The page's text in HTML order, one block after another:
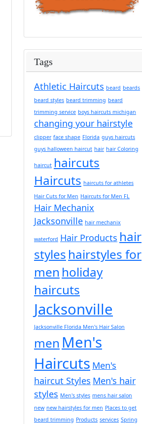
Tags
Athletic Haircuts beard beards
beard styles beard trimming beard
trimming service boys haircuts michigan
changing your hairstyle
clipper face shape Florida guys haircuts
guys halloween haircut hair hair Coloring
haircut haircuts
Haircuts haircuts for athletes
Hair Cuts for Men Haircuts for Men FL
Hair Mechanix
Jacksonville hair mechanix
waterford Hair Products hair
styles hairstyles for
men holiday
haircuts
Jacksonville
Jacksonville Florida Men's Hair Salon
men Men's
Haircuts Men's
haircut Styles Men's hair
styles Men's styles mens hair salon
new new hairstyles for men Places to get
beard trimming Products services Spring